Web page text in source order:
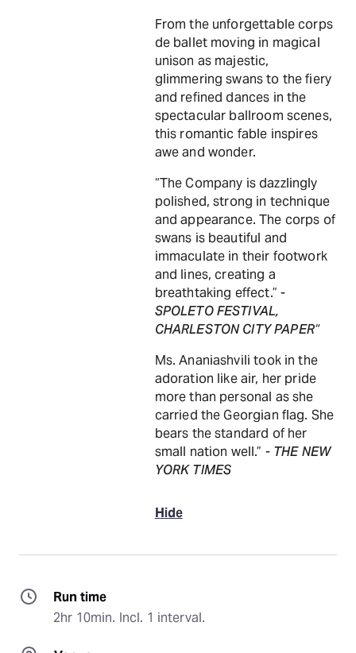
From the unforgettable corps
de ballet moving in magical
unison as majestic,
glimmering swans to the fiery
and refined dances in the
spectacular ballroom scenes,
this romantic fable inspires
awe and wonder.
“The Company is dazzlingly
polished, strong in technique
and appearance. The corps of
swans is beautiful and
immaculate in their footwork
and lines, creating a
breathtaking effect.” -
SPOLETO FESTIVAL,
CHARLESTON CITY PAPER“
Ms. Ananiashvili took in the
adoration like air, her pride
more than personal as she
carried the Georgian flag. She
bears the standard of her
small nation well.” - THE NEW
YORK TIMES
Hide
Run time
2hr 10min. Incl. 1 interval.